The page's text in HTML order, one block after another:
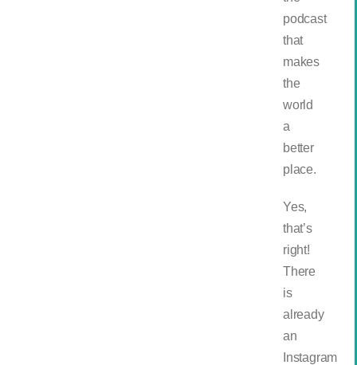
podcast
that
makes
the
world
a
better
place.
Yes,
that’s
right!
There
is
already
an
Instagram